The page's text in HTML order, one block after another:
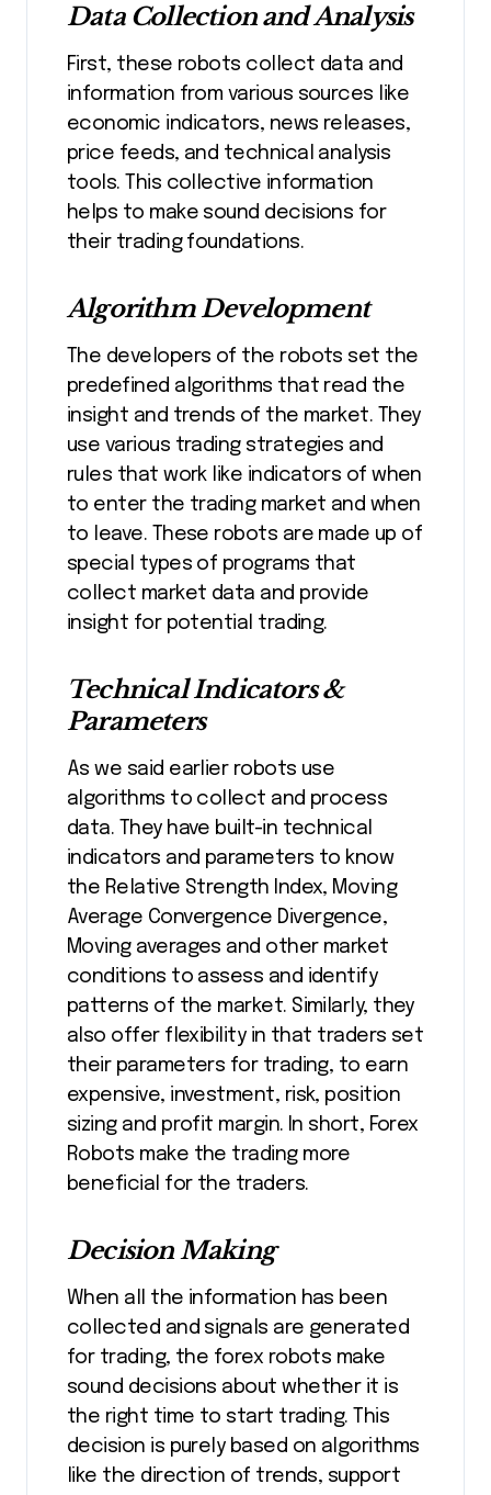
Data Collection and Analysis
First, these robots collect data and
information from various sources like
economic indicators, news releases,
price feeds, and technical analysis
tools. This collective information
helps to make sound decisions for
their trading foundations.
Algorithm Development
The developers of the robots set the
predefined algorithms that read the
insight and trends of the market. They
use various trading strategies and
rules that work like indicators of when
to enter the trading market and when
to leave. These robots are made up of
special types of programs that
collect market data and provide
insight for potential trading.
Technical Indicators &
Parameters
As we said earlier robots use
algorithms to collect and process
data. They have built-in technical
indicators and parameters to know
the Relative Strength Index, Moving
Average Convergence Divergence,
Moving averages and other market
conditions to assess and identify
patterns of the market. Similarly, they
also offer flexibility in that traders set
their parameters for trading, to earn
expensive, investment, risk, position
sizing and profit margin. In short, Forex
Robots make the trading more
beneficial for the traders.
Decision Making
When all the information has been
collected and signals are generated
for trading, the forex robots make
sound decisions about whether it is
the right time to start trading. This
decision is purely based on algorithms
like the direction of trends, support